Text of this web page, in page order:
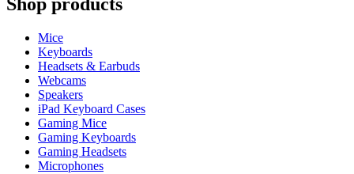
Mice
Keyboards
Headsets & Earbuds
Webcams
Speakers
iPad Keyboard Cases
Gaming Mice
Gaming Keyboards
Gaming Headsets
Microphones